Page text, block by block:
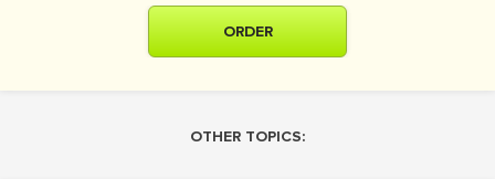
ORDER
OTHER TOPICS: